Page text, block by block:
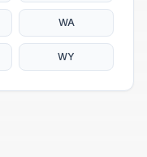
WA
WY